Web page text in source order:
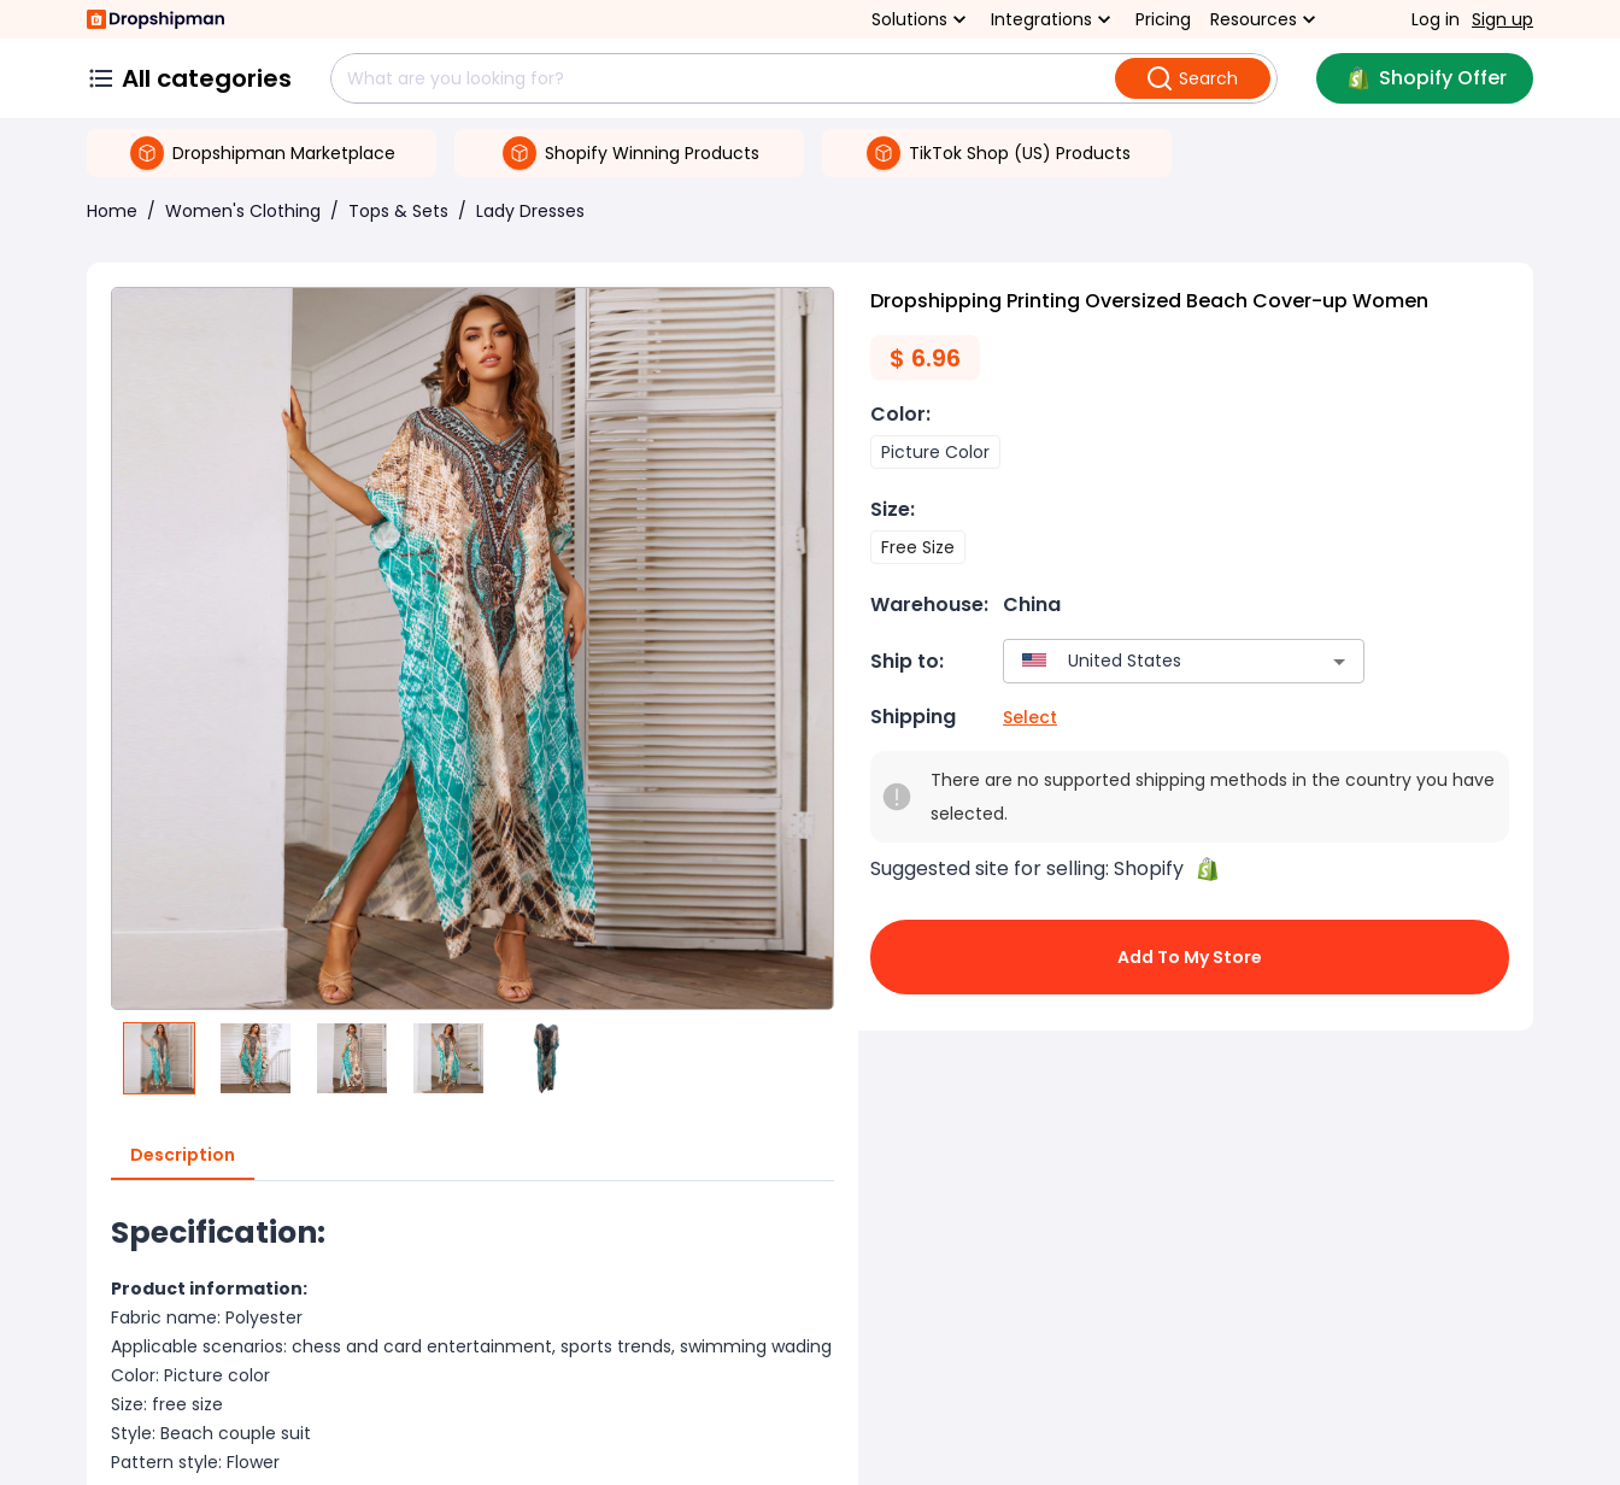
Solutions Integrations Pricing Resources Log in Sign up
All categories Search Shopify Offer
Dropshipman Marketplace Shopify Winning Products TikTok Shop (US) Products
Home / Women's Clothing / Tops & Sets / Lady Dresses
Description
Specification:
Product information:
Fabric name: Polyester
Applicable scenarios: chess and card entertainment, sports trends, swimming wading
Color: Picture color
Size: free size
Style: Beach couple suit
Pattern style: Flower
Dropshipping Printing Oversized Beach Cover-up Women
$ 6.96
Color:
Picture Color
Size:
Free Size
Warehouse: China
Ship to:
Shipping Select
There are no supported shipping methods in the country you have
selected.
Suggested site for selling: Shopify
Add To My Store